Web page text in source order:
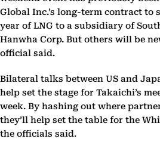
Global Inc.’s long-term contract to
year of LNG to a subsidiary of
Hanwha Corp. But others will be
official said.
Bilateral talks between US and
help set the stage for Takaichi’s
week. By hashing out where
they’ll help set the table for the
the officials said.